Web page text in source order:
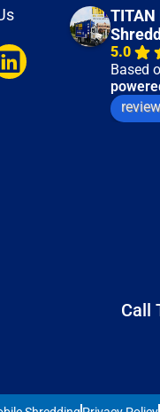
5.0
Based
Call